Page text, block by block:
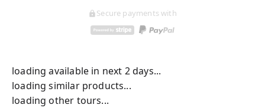
Secure payments with
loading available in next 2 days...
loading similar products...
loading other tours...